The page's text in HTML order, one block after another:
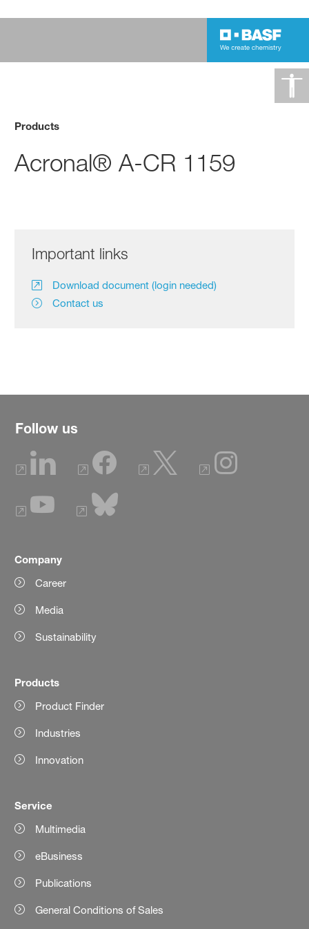
Products
Acronal® A-CR 1159
Important links
Download document (login needed)
Contact us
Follow us
Company
Career
Media
Sustainability
Products
Product Finder
Industries
Innovation
Service
Multimedia
eBusiness
Publications
General Conditions of Sales